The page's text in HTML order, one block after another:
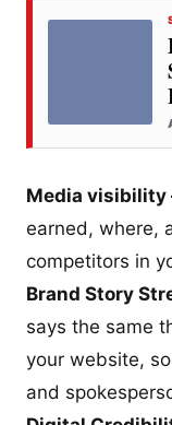
Media
earned, where,
competitors in
Brand Story
says the same
your website,
and